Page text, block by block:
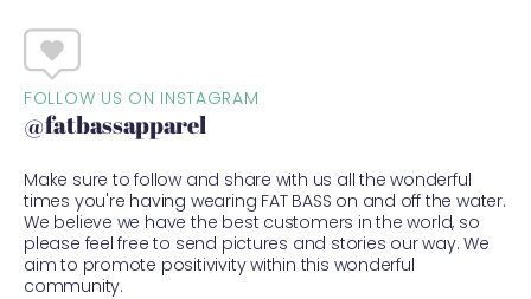
FOLLOW US ON INSTAGRAM
@fatbassapparel
Make sure to follow and share with us all the wonderful
times you're having wearing FAT BASS on and off the water.
We believe we have the best customers in the world, so
please feel free to send pictures and stories our way. We
aim to promote positivivity within this wonderful
community.